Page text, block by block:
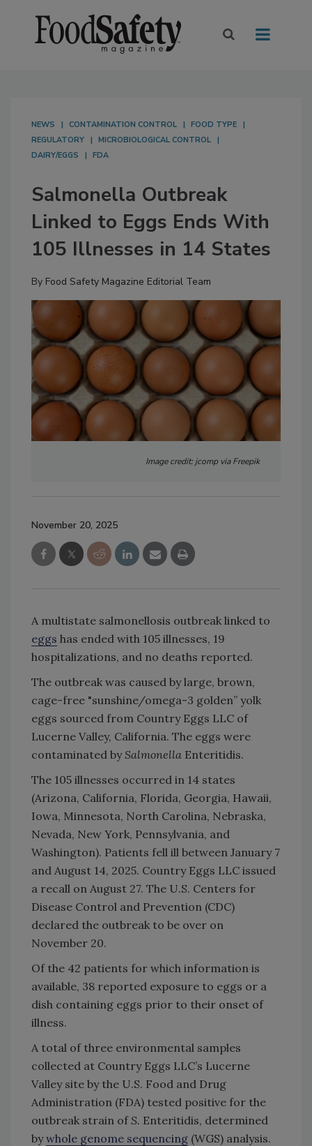
NEWS CONTAMINATION CONTROL
FOOD TYPE
REGULATORY
MICROBIOLOGICAL CONTROL
DAIRY/EGGS
FDA
Salmonella Outbreak
Linked to Eggs Ends With
105 Illnesses in 14 States
By Food Safety Magazine Editorial Team
Image credit: jcomp via Freepik
November 20, 2025
A multistate salmonellosis outbreak linked to
eggs has ended with 105 illnesses, 19
hospitalizations, and no deaths reported.
The outbreak was caused by large, brown,
cage-free "sunshine/omega-3 golden” yolk
eggs sourced from Country Eggs LLC of
Lucerne Valley, California. The eggs were
contaminated by Salmonella Enteritidis.
The 105 illnesses occurred in 14 states
(Arizona, California, Florida, Georgia, Hawaii,
Iowa, Minnesota, North Carolina, Nebraska,
Nevada, New York, Pennsylvania, and
Washington). Patients fell ill between January 7
and August 14, 2025. Country Eggs LLC issued
a recall on August 27. The U.S. Centers for
Disease Control and Prevention (CDC)
declared the outbreak to be over on
November 20.
Of the 42 patients for which information is
available, 38 reported exposure to eggs or a
dish containing eggs prior to their onset of
illness.
A total of three environmental samples
collected at Country Eggs LLC’s Lucerne
Valley site by the U.S. Food and Drug
Administration (FDA) tested positive for the
outbreak strain of S. Enteritidis, determined
bywhole genome sequencing (WGS) analysis.